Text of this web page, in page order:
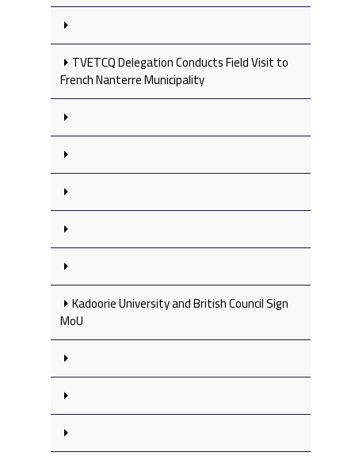
TVETCQ Delegation Conducts Field Visit to
French Nanterre Municipality
Kadoorie University and British Council Sign
MoU